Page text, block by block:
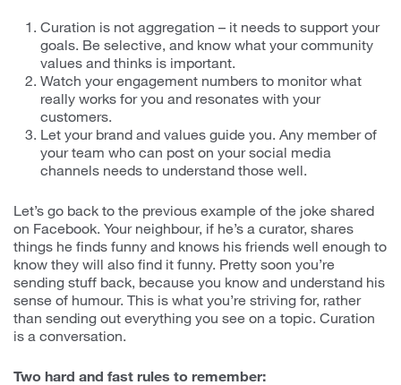
Curation is not aggregation – it needs to support your
goals. Be selective, and know what your community
values and thinks is important.
Watch your engagement numbers to monitor what
really works for you and resonates with your
customers.
Let your brand and values guide you. Any member of
your team who can post on your social media
channels needs to understand those well.
Let’s go back to the previous example of the joke shared
on Facebook. Your neighbour, if he’s a curator, shares
things he finds funny and knows his friends well enough to
know they will also find it funny. Pretty soon you’re
sending stuff back, because you know and understand his
sense of humour. This is what you’re striving for, rather
than sending out everything you see on a topic. Curation
is a conversation.
Two hard and fast rules to remember: